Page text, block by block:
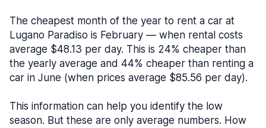
The cheapest month of the year to rent a car at
Lugano Paradiso is February — when rental costs
average $48.13 per day. This is 24% cheaper than
the yearly average and 44% cheaper than renting a
car in June (when prices average $85.56 per day).
This information can help you identify the low
season. But these are only average numbers. How